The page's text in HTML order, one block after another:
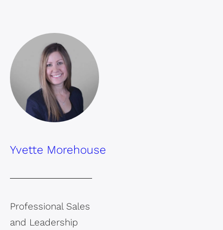
Yvette Morehouse
Professional Sales
and Leadership